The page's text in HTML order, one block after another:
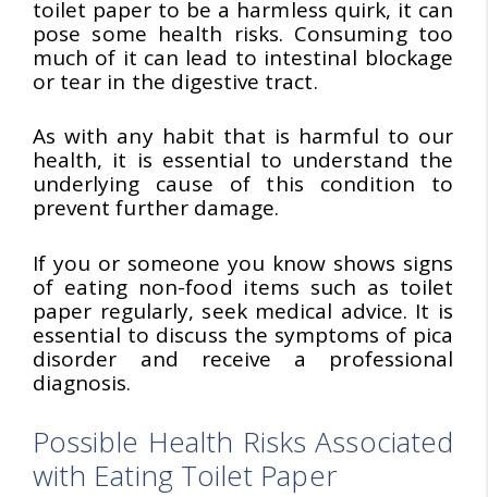
toilet paper to be a harmless quirk, it can
pose some health risks. Consuming too
much of it can lead to intestinal blockage
or tear in the digestive tract.
As with any habit that is harmful to our
health, it is essential to understand the
underlying cause of this condition to
prevent further damage.
If you or someone you know shows signs
of eating non-food items such as toilet
paper regularly, seek medical advice. It is
essential to discuss the symptoms of pica
disorder and receive a professional
diagnosis.
Possible Health Risks Associated
with Eating Toilet Paper